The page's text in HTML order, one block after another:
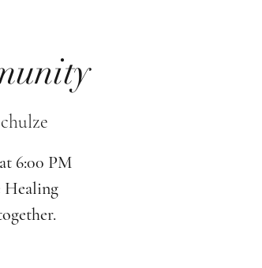
6:00 PM
Healing